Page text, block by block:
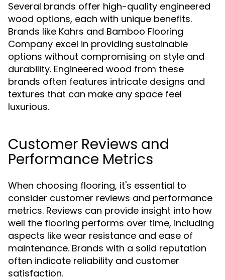
Several brands offer high-quality engineered
wood options, each with unique benefits.
Brands like Kahrs and Bamboo Flooring
Company excel in providing sustainable
options without compromising on style and
durability. Engineered wood from these
brands often features intricate designs and
textures that can make any space feel
luxurious.
Customer Reviews and
Performance Metrics
When choosing flooring, it's essential to
consider customer reviews and performance
metrics. Reviews can provide insight into how
well the flooring performs over time, including
aspects like wear resistance and ease of
maintenance. Brands with a solid reputation
often indicate reliability and customer
satisfaction.